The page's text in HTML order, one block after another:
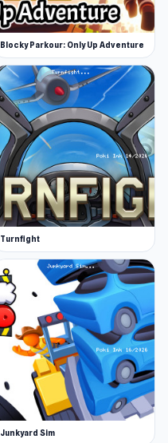
Blocky Parkour: Only Up Adventure
Turnfight
Junkyard Sim